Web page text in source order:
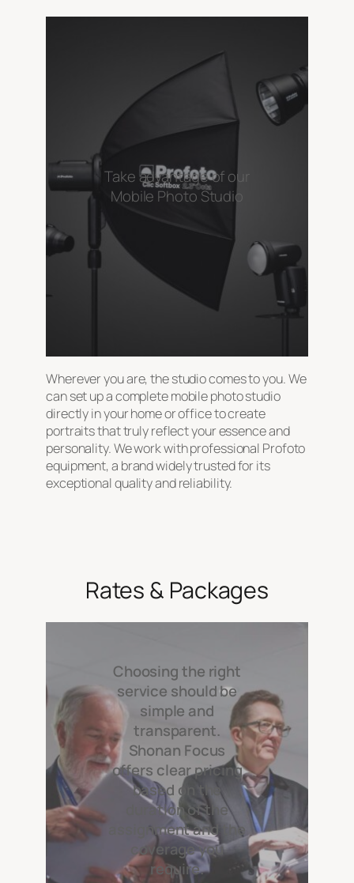
Take advantage of our
Mobile Photo Studio
Wherever you are, the studio comes to you. We
can set up a complete mobile photo studio
directly in your home or office to create
portraits that truly reflect your essence and
personality. We work with professional Profoto
equipment, a brand widely trusted for its
exceptional quality and reliability.
Rates & Packages
Choosing the right
service should be
simple and
transparent.
Shonan Focus
offers clear pricing
based on the
duration of the
assignment and the
coverage you
require.